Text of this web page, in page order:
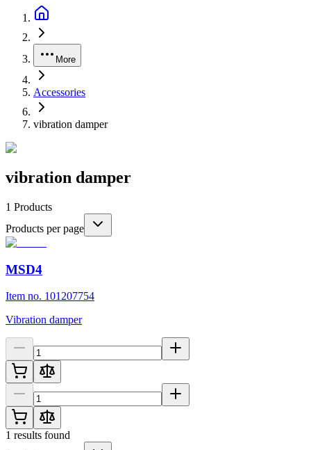
More
Accessories
vibration damper
vibration damper
1 Products
Products per page
MSD4
Item no. 101207754
Vibration damper
1 results found